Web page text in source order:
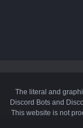
The literal and
Discord Bots and
This website is not